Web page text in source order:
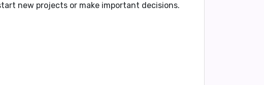
new projects or make important decisions.